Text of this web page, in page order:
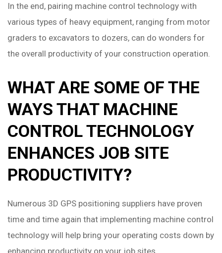
In the end, pairing machine control technology with
various types of heavy equipment, ranging from motor
graders to excavators to dozers, can do wonders for
the overall productivity of your construction operation.
WHAT ARE SOME OF THE
WAYS THAT MACHINE
CONTROL TECHNOLOGY
ENHANCES JOB SITE
PRODUCTIVITY?
Numerous 3D GPS positioning suppliers have proven
time and time again that implementing machine control
technology will help bring your operating costs down by
enhancing productivity on your job sites.